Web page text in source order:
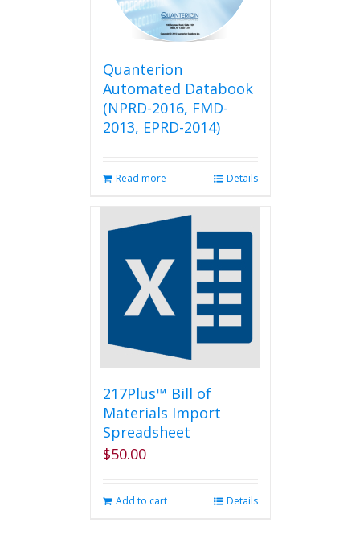
Quanterion
Automated Databook
(NPRD-2016, FMD-
2013, EPRD-2014)
Read more Details
217Plus™ Bill of
Materials Import
Spreadsheet
$50.00
Add to cart Details